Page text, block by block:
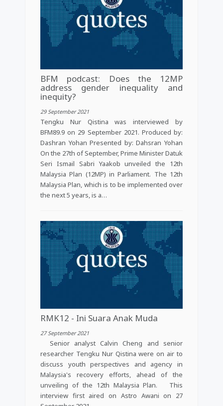
BFM podcast: Does the 12MP
address gender inequality and
inequity?
29 September 2021
Tengku Nur Qistina was interviewed by
BFM89.9 on 29 September 2021. Produced by:
Dashran Yohan Presented by: Dahsran Yohan
On the 27th of September, Prime Minister Datuk
Seri Ismail Sabri Yaakob unveiled the 12th
Malaysia Plan (12MP) in Parliament. The 12th
Malaysia Plan, which is to be implemented over
the next 5 years, is a…
RMK12 - Ini Suara Anak Muda
27 September 2021
Senior analyst Calvin Cheng and senior
researcher Tengku Nur Qistina were on air to
discuss youth perspectives and agency in
Malaysia's recovery efforts, ahead of the
unveiling of the 12th Malaysia Plan. This
interview first aired on Astro Awani on 27